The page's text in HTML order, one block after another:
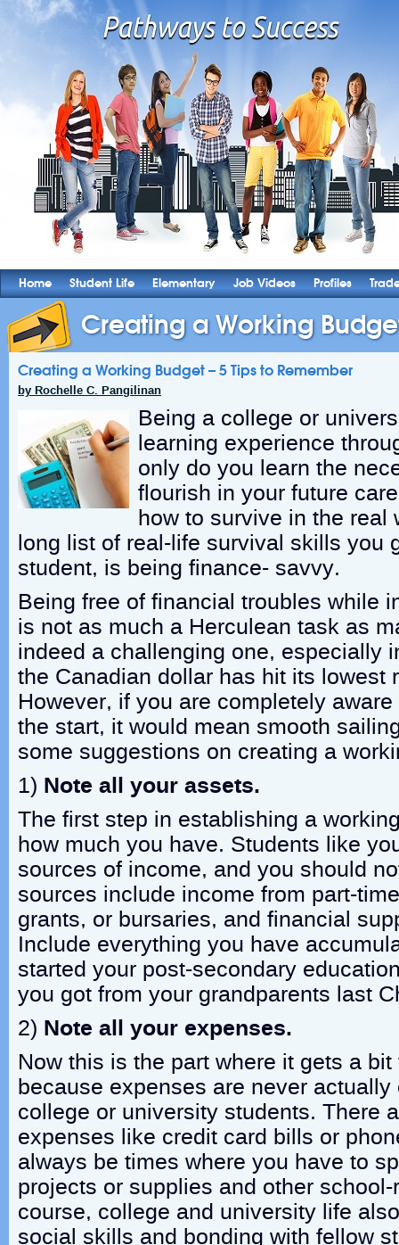
Home Student Life Elementary Job Videos Profiles
Creating a Working
Creating a Working Budget – 5 Tips to Remember
by Rochelle C. Pangilinan
Being a college or
learning experience
only do you learn the
flourish in your future
how to survive in the real
long list of real-life survival skills you
student, is being finance- savvy.
Being free of financial troubles while
is not as much a Herculean task as
indeed a challenging one, especially
the Canadian dollar has hit its lowest
However, if you are completely
the start, it would mean smooth
some suggestions on creating a
1) Note all your assets.
The first step in establishing a
how much you have. Students like
sources of income, and you should
sources include income from part-
grants, or bursaries, and financial
Include everything you have
started your post-secondary
you got from your grandparents last
2) Note all your expenses.
Now this is the part where it gets a
because expenses are never
college or university students. There
expenses like credit card bills or
always be times where you have to
projects or supplies and other
course, college and university life
social skills and bonding with fellow